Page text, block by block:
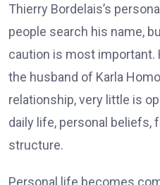
Thierry Bordelais’s
people search his name,
caution is most important.
the husband of Karla
relationship, very little is
daily life, personal beliefs,
structure.
Personal life becomes